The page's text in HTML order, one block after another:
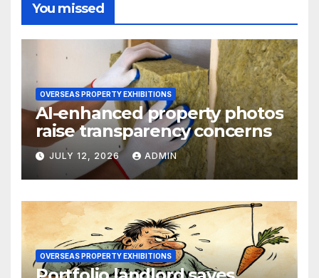
You missed
OVERSEAS PROPERTY EXHIBITIONS
AI-enhanced property photos
raise transparency concerns
JULY 12, 2026 ADMIN
OVERSEAS PROPERTY EXHIBITIONS